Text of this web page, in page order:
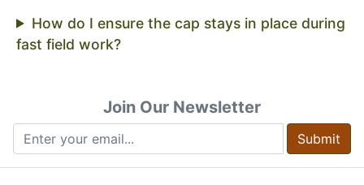
How do I ensure the cap stays in place during
fast field work?
Join Our Newsletter
Submit